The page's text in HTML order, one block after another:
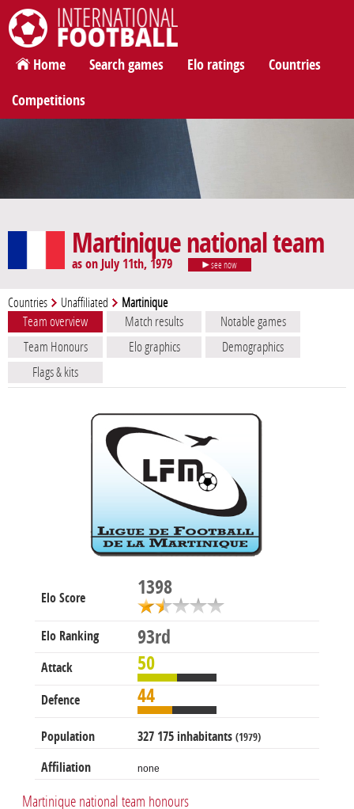
International Football
Home Search games Elo ratings Countries
Competitions
Martinique national team
as on July 11th, 1979 see now
Countries Unaffiliated Martinique
Team overview Match results
Notable games
Team Honours
Elo graphics
Demographics
Flags & kits
Elo Score 1398
Elo Ranking 93rd
Attack 50
Defence 44
Population 327 175 inhabitants (1979)
Affiliation none
Martinique national team honours